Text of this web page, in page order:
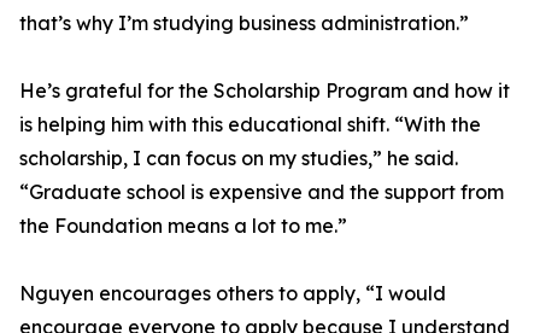
that’s why I’m studying business administration.”
He’s grateful for the Scholarship Program and how it
is helping him with this educational shift. “With the
scholarship, I can focus on my studies,” he said.
“Graduate school is expensive and the support from
the Foundation means a lot to me.”
Nguyen encourages others to apply, “I would
encourage everyone to apply because I understand